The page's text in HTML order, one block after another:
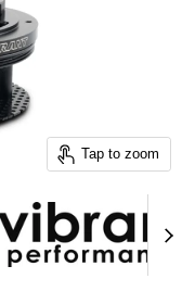
Tap to zoom